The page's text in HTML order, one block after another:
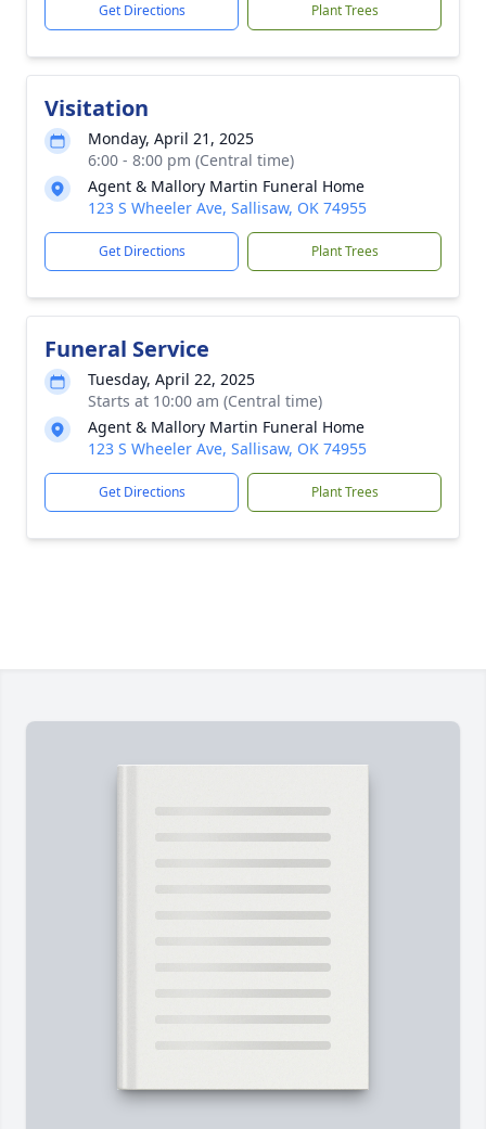
Get Directions Plant Trees
Visitation
Monday, April 21, 2025
6:00 - 8:00 pm (Central time)
Agent & Mallory Martin Funeral Home
123 S Wheeler Ave, Sallisaw, OK 74955
Get Directions Plant Trees
Funeral Service
Tuesday, April 22, 2025
Starts at 10:00 am (Central time)
Agent & Mallory Martin Funeral Home
123 S Wheeler Ave, Sallisaw, OK 74955
Get Directions Plant Trees